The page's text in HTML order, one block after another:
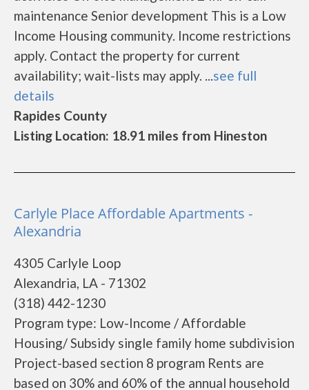
maintenance Senior development This is a Low
Income Housing community. Income restrictions
apply. Contact the property for current
availability; wait-lists may apply. ...see full
details
Rapides County
Listing Location: 18.91 miles from Hineston
Carlyle Place Affordable Apartments -
Alexandria
4305 Carlyle Loop
Alexandria, LA - 71302
(318) 442-1230
Program type: Low-Income / Affordable
Housing/ Subsidy single family home subdivision
Project-based section 8 program Rents are
based on 30% and 60% of the annual household